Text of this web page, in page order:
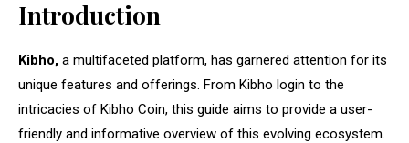
Introduction
Kibho, a multifaceted platform, has garnered attention for its
unique features and offerings. From Kibho login to the
intricacies of Kibho Coin, this guide aims to provide a user-
friendly and informative overview of this evolving ecosystem.